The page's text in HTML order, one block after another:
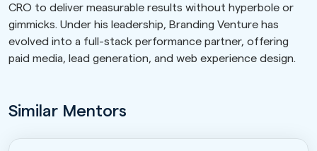
CRO to deliver measurable results without hyperbole or
gimmicks. Under his leadership, Branding Venture has
evolved into a full-stack performance partner, offering
paid media, lead generation, and web experience design.
Similar Mentors